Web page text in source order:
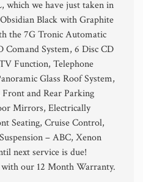
which we have just taken in
Black with Graphite
the 7G Tronic Automatic
Comand System, 6 Disc CD
Function, Telephone
Glass Roof System,
and Rear Parking
Mirrors, Electrically
Seating, Cruise Control,
– ABC, Xenon
next service is due!
our 12 Month Warranty.